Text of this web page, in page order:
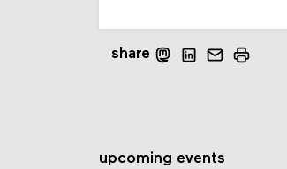
share
upcoming events